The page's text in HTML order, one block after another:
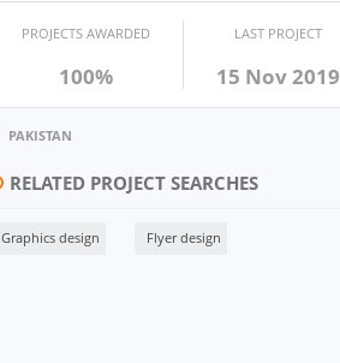
PROJECTS AWARDED
100%
LAST PROJECT
15 Nov 2019
PAKISTAN
RELATED PROJECT SEARCHES
Graphics design Flyer design